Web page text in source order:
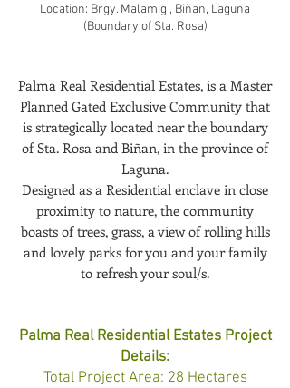
Location: Brgy. Malamig , Biñan, Laguna
(Boundary of Sta. Rosa)
Palma Real Residential Estates, is a Master
Planned Gated Exclusive Community that
is strategically located near the boundary
of Sta. Rosa and Biñan, in the province of
Laguna.
Designed as a Residential enclave in close
proximity to nature, the community
boasts of trees, grass, a view of rolling hills
and lovely parks for you and your family
to refresh your soul/s.
Palma Real Residential Estates Project
Details:
Total Project Area: 28 Hectares